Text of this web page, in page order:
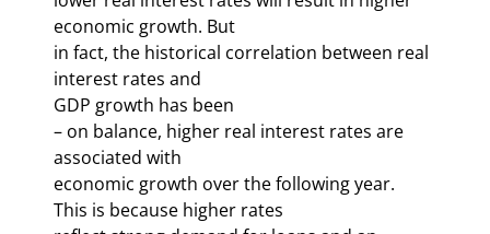
economic growth. But
in fact, the historical correlation between real
interest rates and
GDP growth has been
– on balance, higher real interest rates are
associated with
economic growth over the following year.
This is because higher rates